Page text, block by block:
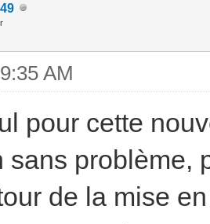
AM
pour cette
sans problème,
de la mise